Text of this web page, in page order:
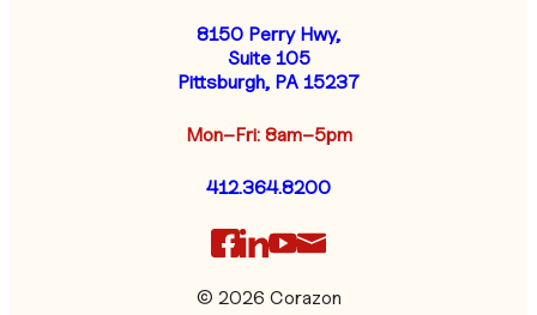
8150 Perry Hwy,
Suite 105
Pittsburgh, PA 15237
Mon–Fri: 8am–5pm
412.364.8200
© 2026 Corazon